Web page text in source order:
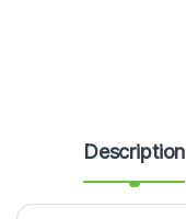
Description